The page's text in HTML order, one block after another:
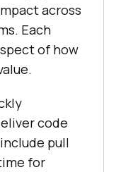
across
Each
of how
code
pull
for